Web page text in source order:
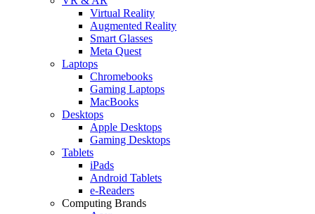
Virtual Reality
Augmented Reality
Smart Glasses
Meta Quest
Laptops
Chromebooks
Gaming Laptops
MacBooks
Desktops
Apple Desktops
Gaming Desktops
Tablets
iPads
Android Tablets
e-Readers
Computing Brands